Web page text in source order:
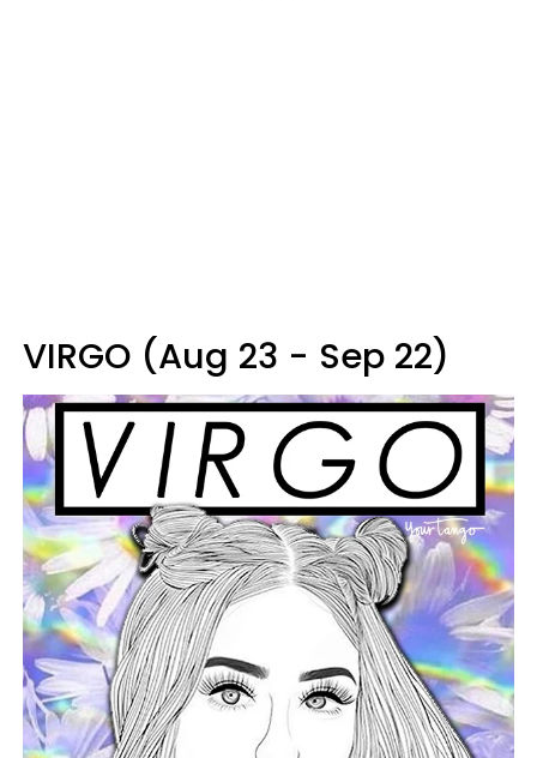
VIRGO (Aug 23 - Sep 22)